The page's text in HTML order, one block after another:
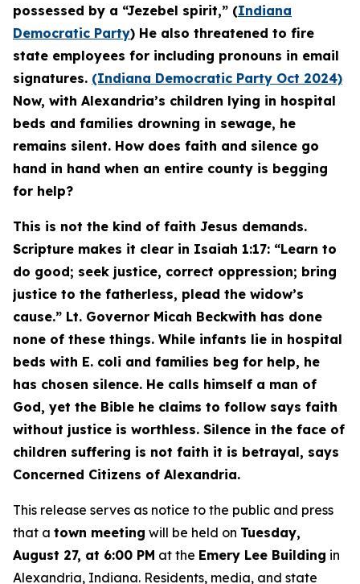
possessed by a “Jezebel spirit,” (Indiana
Democratic Party) He also threatened to fire
state employees for including pronouns in email
signatures. (Indiana Democratic Party Oct 2024)
Now, with Alexandria’s children lying in hospital
beds and families drowning in sewage, he
remains silent. How does faith and silence go
hand in hand when an entire county is begging
for help?
This is not the kind of faith Jesus demands.
Scripture makes it clear in Isaiah 1:17: “Learn to
do good; seek justice, correct oppression; bring
justice to the fatherless, plead the widow’s
cause.” Lt. Governor Micah Beckwith has done
none of these things. While infants lie in hospital
beds with E. coli and families beg for help, he
has chosen silence. He calls himself a man of
God, yet the Bible he claims to follow says faith
without justice is worthless. Silence in the face of
children suffering is not faith it is betrayal, says
Concerned Citizens of Alexandria.
This release serves as notice to the public and press
that a town meeting will be held on Tuesday,
August 27, at 6:00 PM at the Emery Lee Building in
Alexandria, Indiana. Residents, media, and state